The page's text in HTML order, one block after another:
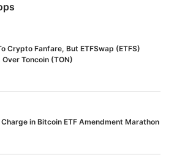
Crypto Fanfare, But ETFSwap (ETFS)
Toncoin (TON)
in Bitcoin ETF Amendment Marathon